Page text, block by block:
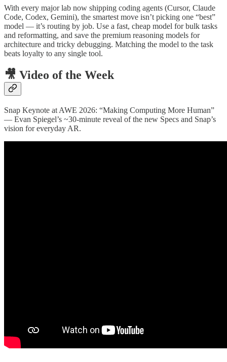
With every major lab now shipping coding agents (Cursor, Claude
Code, Codex, Gemini), the smartest move isn’t picking one “best”
model — it’s routing by job. Use a fast, cheap model for bulk tasks
and reformatting, and save the premium reasoning models for
architecture and tricky debugging. Matching the model to the task
beats loyalty to any single tool.
🎥 Video of the Week
Snap Keynote at AWE 2026: “Making Computing More Human”
— Evan Spiegel’s ~30-minute reveal of the new Specs and Snap’s
vision for everyday AR.